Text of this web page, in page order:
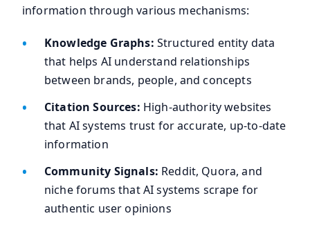
information through various mechanisms:
Knowledge Graphs: Structured entity data
that helps AI understand relationships
between brands, people, and concepts
Citation Sources: High-authority websites
that AI systems trust for accurate, up-to-date
information
Community Signals: Reddit, Quora, and
niche forums that AI systems scrape for
authentic user opinions